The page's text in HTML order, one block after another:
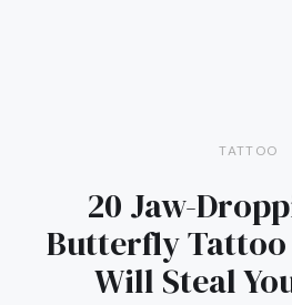
TATTOO
20 Jaw-
Butterfly Tattoo
Will Steal